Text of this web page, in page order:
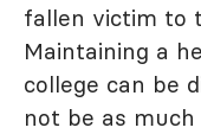
fallen victim to
Maintaining a
college can be
not be as